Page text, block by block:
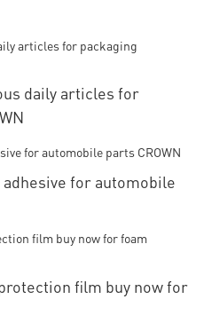
daily articles for
for automobile
film buy now for